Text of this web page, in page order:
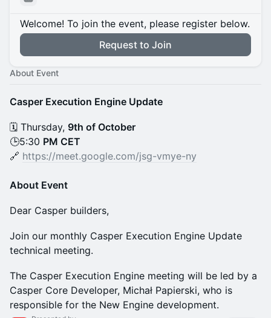
Welcome! To join the event, please register below.
Request to Join
About Event
Casper Execution Engine Update
🗓 Thursday, 9th of October
🕒5:30 PM CET
🔗 https://meet.google.com/jsg-vmye-ny
About Event
Dear Casper builders,
Join our monthly Casper Execution Engine Update
technical meeting.
The Casper Execution Engine meeting will be led by a
Casper Core Developer, Michał Papierski, who is
responsible for the New Engine development.